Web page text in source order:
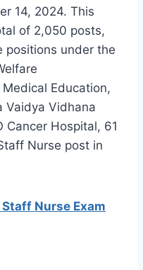
14, 2024. This
of 2,050 posts,
positions under the
Education,
Vaidya Vidhana
Cancer Hospital, 61
Nurse post in
Nurse Exam